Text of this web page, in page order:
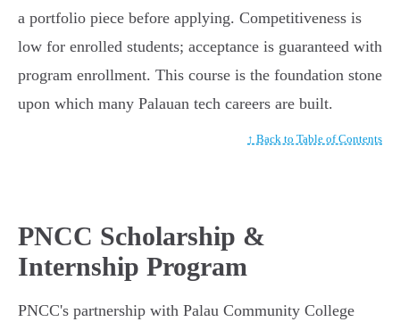
a portfolio piece before applying. Competitiveness is
low for enrolled students; acceptance is guaranteed with
program enrollment. This course is the foundation stone
upon which many Palauan tech careers are built.
↑ Back to Table of Contents
PNCC Scholarship &
Internship Program
PNCC's partnership with Palau Community College